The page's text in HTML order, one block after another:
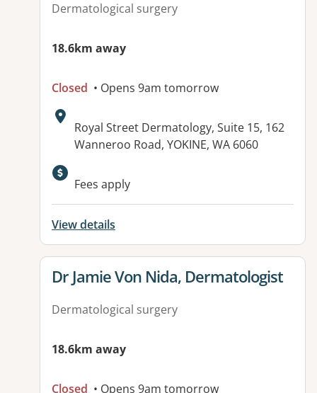
Dermatological surgery
18.6km away
Closed • Opens 9am tomorrow
Address:
Royal Street Dermatology, Suite 15, 162
Wanneroo Road, YOKINE, WA 6060
Fees apply
View details
View details for
Dr Jamie Von Nida, Dermatologist
Dermatological surgery
18.6km away
Closed • Opens 9am tomorrow